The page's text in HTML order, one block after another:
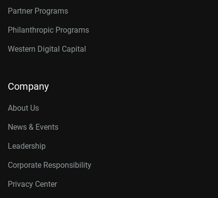
Partner Programs
Philanthropic Programs
Western Digital Capital
Company
About Us
News & Events
Leadership
Corporate Responsibility
Privacy Center